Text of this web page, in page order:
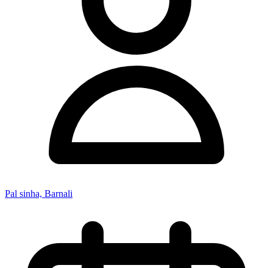
Pal sinha, Barnali